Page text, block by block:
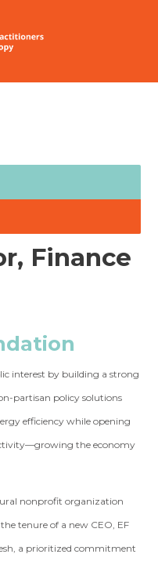
Finance
interest by building a strong
partisan policy solutions
efficiency while opening
the economy
nonprofit organization
tenure of a new CEO, EF
a prioritized commitment